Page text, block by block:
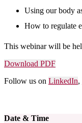
Using our body
How to regulate
This webinar will be
Download PDF
Follow us on LinkedIn,
Date & Time